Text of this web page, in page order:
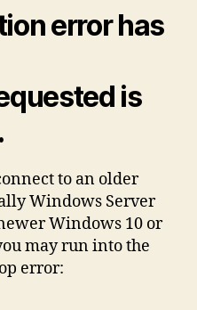
error has
is
to an older
Windows Server
Windows 10 or
may run into the
error: